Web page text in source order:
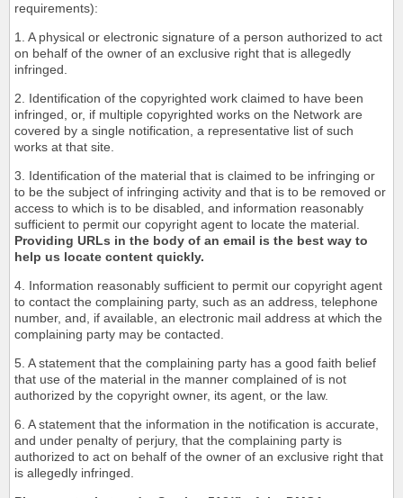
requirements):
1. A physical or electronic signature of a person authorized to act
on behalf of the owner of an exclusive right that is allegedly
infringed.
2. Identification of the copyrighted work claimed to have been
infringed, or, if multiple copyrighted works on the Network are
covered by a single notification, a representative list of such
works at that site.
3. Identification of the material that is claimed to be infringing or
to be the subject of infringing activity and that is to be removed or
access to which is to be disabled, and information reasonably
sufficient to permit our copyright agent to locate the material.
Providing URLs in the body of an email is the best way to
help us locate content quickly.
4. Information reasonably sufficient to permit our copyright agent
to contact the complaining party, such as an address, telephone
number, and, if available, an electronic mail address at which the
complaining party may be contacted.
5. A statement that the complaining party has a good faith belief
that use of the material in the manner complained of is not
authorized by the copyright owner, its agent, or the law.
6. A statement that the information in the notification is accurate,
and under penalty of perjury, that the complaining party is
authorized to act on behalf of the owner of an exclusive right that
is allegedly infringed.